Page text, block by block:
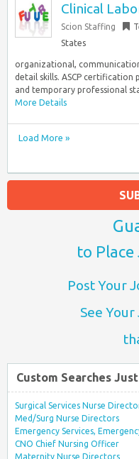
Clinical
Scion Staffing
States
organizational,
detail skills. ASCP certification
and temporary professional
More Details
Load More »
to
Post Your
See
Custom Searches
Surgical Services Nurse
Med/Surg Nurse Directors
Emergency Services,
CNO Chief Nursing Officer
Maternity Nurse Directors